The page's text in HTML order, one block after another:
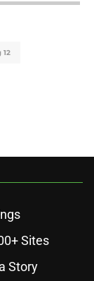
12
Sites
Story